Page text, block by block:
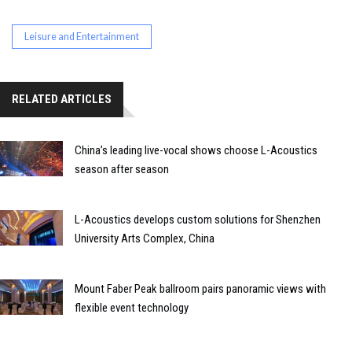
Leisure and Entertainment
RELATED ARTICLES
China’s leading live-vocal shows choose L-Acoustics
season after season
L-Acoustics develops custom solutions for Shenzhen
University Arts Complex, China
Mount Faber Peak ballroom pairs panoramic views with
flexible event technology